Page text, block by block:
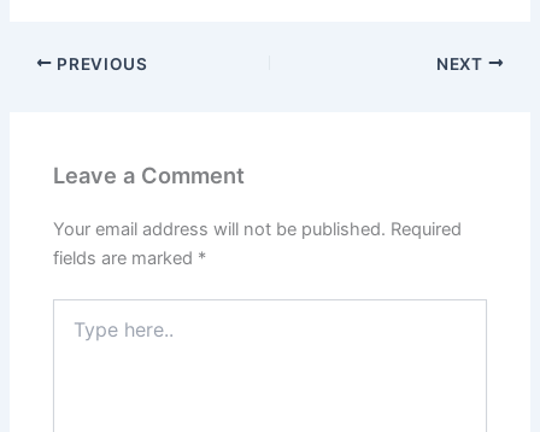
PREVIOUS NEXT
Leave a Comment
Your email address will not be published. Required
fields are marked *
here..